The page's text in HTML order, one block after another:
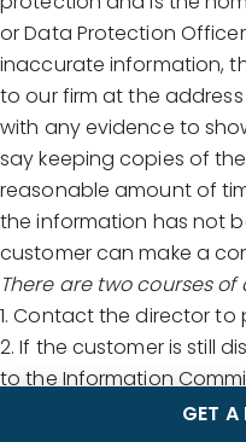
or Data Protection
inaccurate information,
to our firm at the
with any evidence to
say keeping copies of
reasonable amount of
the information has not
customer can make a
There are two courses of
1. Contact the director
2. If the customer is still
to the Information
independent body that
GET A